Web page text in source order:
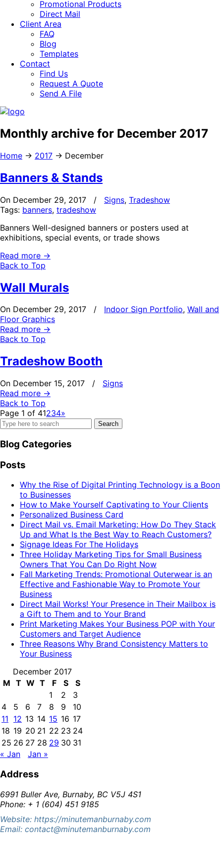
Promotional Products
Direct Mail
Client Area
FAQ
Blog
Templates
Contact
Find Us
Request A Quote
Send A File
Monthly archive for December 2017
Home → 2017 → December
Banners & Stands
On December 29, 2017 / Signs, Tradeshow
Tags: banners, tradeshow
Banners Well-designed banners or posters used at
exhibitions, special events, or trade shows
Read more →
Back to Top
Wall Murals
On December 29, 2017 / Indoor Sign Portfolio, Wall and
Floor Graphics
Read more →
Back to Top
Tradeshow Booth
On December 15, 2017 /
Signs
Read more →
Back to Top
Page 1 of 41234»
Search
Blog Categories
Posts
Why the Rise of Digital Printing Technology is a Boon
to Businesses
How to Make Yourself Captivating to Your Clients
Personalized Business Card
Direct Mail vs. Email Marketing: How Do They Stack
Up and What Is the Best Way to Reach Customers?
Signage Ideas For The Holidays
Three Holiday Marketing Tips for Small Business
Owners That You Can Do Right Now
Fall Marketing Trends: Promotional Outerwear is an
Effective and Fashionable Way to Promote Your
Business
Direct Mail Works! Your Presence in Their Mailbox is
a Gift to Them and to Your Brand
Print Marketing Makes Your Business POP with Your
Customers and Target Audience
Three Reasons Why Brand Consistency Matters to
Your Business
December 2017
M T W T F S
S
1
2
3
4
5 6 7 8 9
10
11 12 13 14 15 16 17
18 19 20 21 22 23 24
25 26 27 28 29 30 31
« Jan
Jan »
Address
6991 Buller Ave, Burnaby, BC V5J 4S1
Phone: + 1 (604) 451 9185
Website: https://minutemanburnaby.com
Email: contact@minutemanburnaby.com